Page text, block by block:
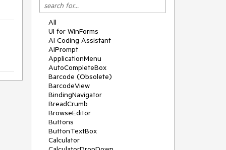
All
UI for WinForms
AI Coding Assistant
AIPrompt
ApplicationMenu
AutoCompleteBox
Barcode (Obsolete)
BarcodeView
BindingNavigator
BreadCrumb
BrowseEditor
Buttons
ButtonTextBox
Calculator